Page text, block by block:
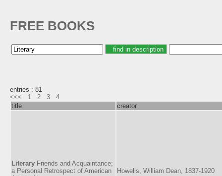
FREE BOOKS
entries : 81
<<<
1 2 3
4
title
creator
Literary Friends and Acquaintance;
a Personal Retrospect of American
Howells, William Dean, 1837-1920